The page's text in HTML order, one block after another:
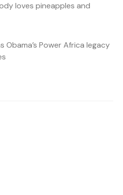
loves pineapples and
Obama’s Power Africa legacy